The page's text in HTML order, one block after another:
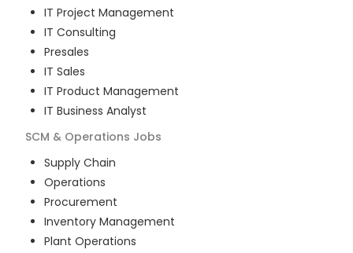
IT Project Management
IT Consulting
Presales
IT Sales
IT Product Management
IT Business Analyst
SCM & Operations Jobs
Supply Chain
Operations
Procurement
Inventory Management
Plant Operations